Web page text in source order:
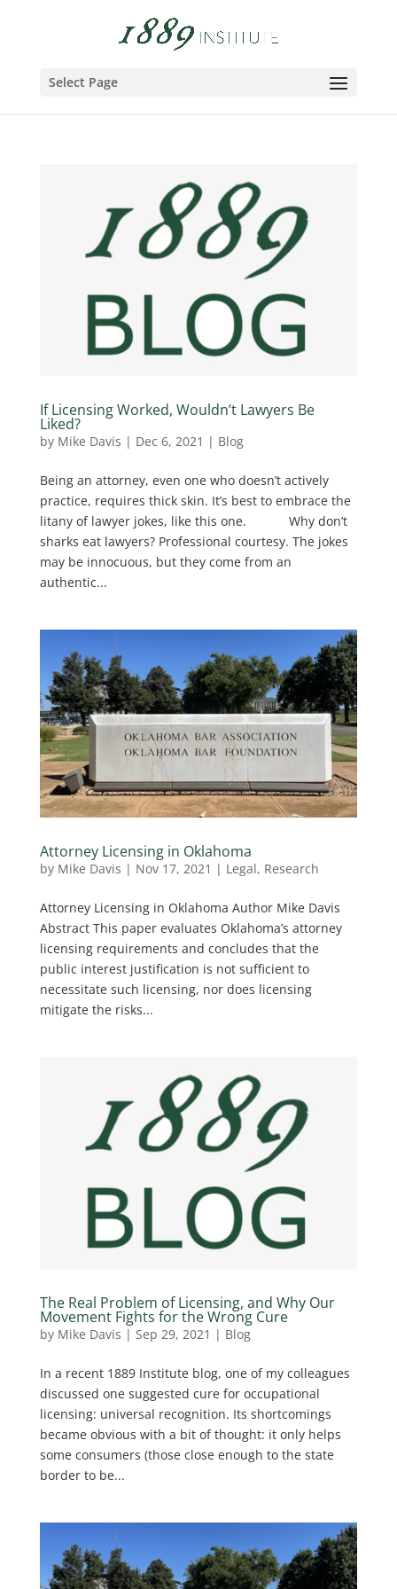
Select Page
If Licensing Worked, Wouldn’t Lawyers Be
Liked?
by Mike Davis | Dec 6, 2021 | Blog
Being an attorney, even one who doesn’t actively
practice, requires thick skin. It’s best to embrace the
litany of lawyer jokes, like this one. Why don’t
sharks eat lawyers? Professional courtesy. The jokes
may be innocuous, but they come from an
authentic...
Attorney Licensing in Oklahoma
by Mike Davis | Nov 17, 2021 | Legal, Research
Attorney Licensing in Oklahoma Author Mike Davis
Abstract This paper evaluates Oklahoma’s attorney
licensing requirements and concludes that the
public interest justification is not sufficient to
necessitate such licensing, nor does licensing
mitigate the risks...
The Real Problem of Licensing, and Why Our
Movement Fights for the Wrong Cure
by Mike Davis | Sep 29, 2021 | Blog
In a recent 1889 Institute blog, one of my colleagues
discussed one suggested cure for occupational
licensing: universal recognition. Its shortcomings
became obvious with a bit of thought: it only helps
some consumers (those close enough to the state
border to be...